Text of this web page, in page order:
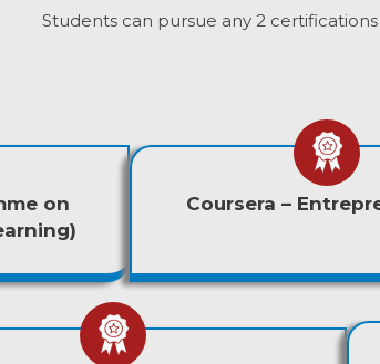
Students can pursue any 2
on
Coursera –